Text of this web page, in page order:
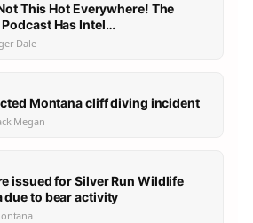
This Hot Everywhere! The
Montana Outdoor Podcast Has Intel…
Dale
Montana cliff diving incident
Megan
issued for Silver Run Wildlife
due to bear activity